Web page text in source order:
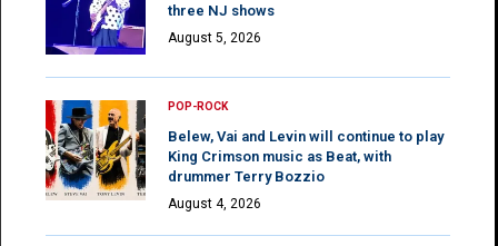
three NJ shows
August 5, 2026
POP-ROCK
Belew, Vai and Levin will continue to play
King Crimson music as Beat, with
drummer Terry Bozzio
August 4, 2026